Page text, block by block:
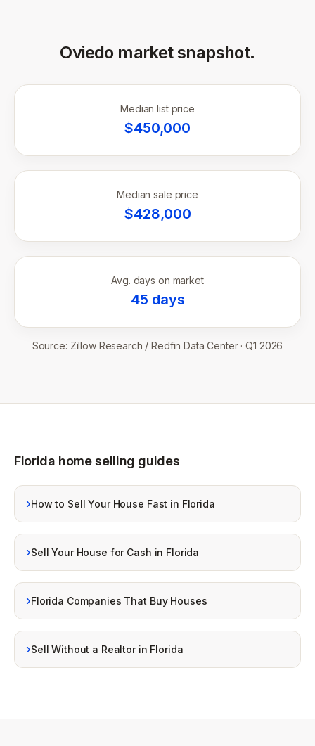
Oviedo market snapshot.
Median list price
$450,000
Median sale price
$428,000
Avg. days on market
45 days
Source: Zillow Research / Redfin Data Center·Q1 2026
Florida home selling guides
›How to Sell Your House Fast in Florida
›Sell Your House for Cash in Florida
›Florida Companies That Buy Houses
›Sell Without a Realtor in Florida